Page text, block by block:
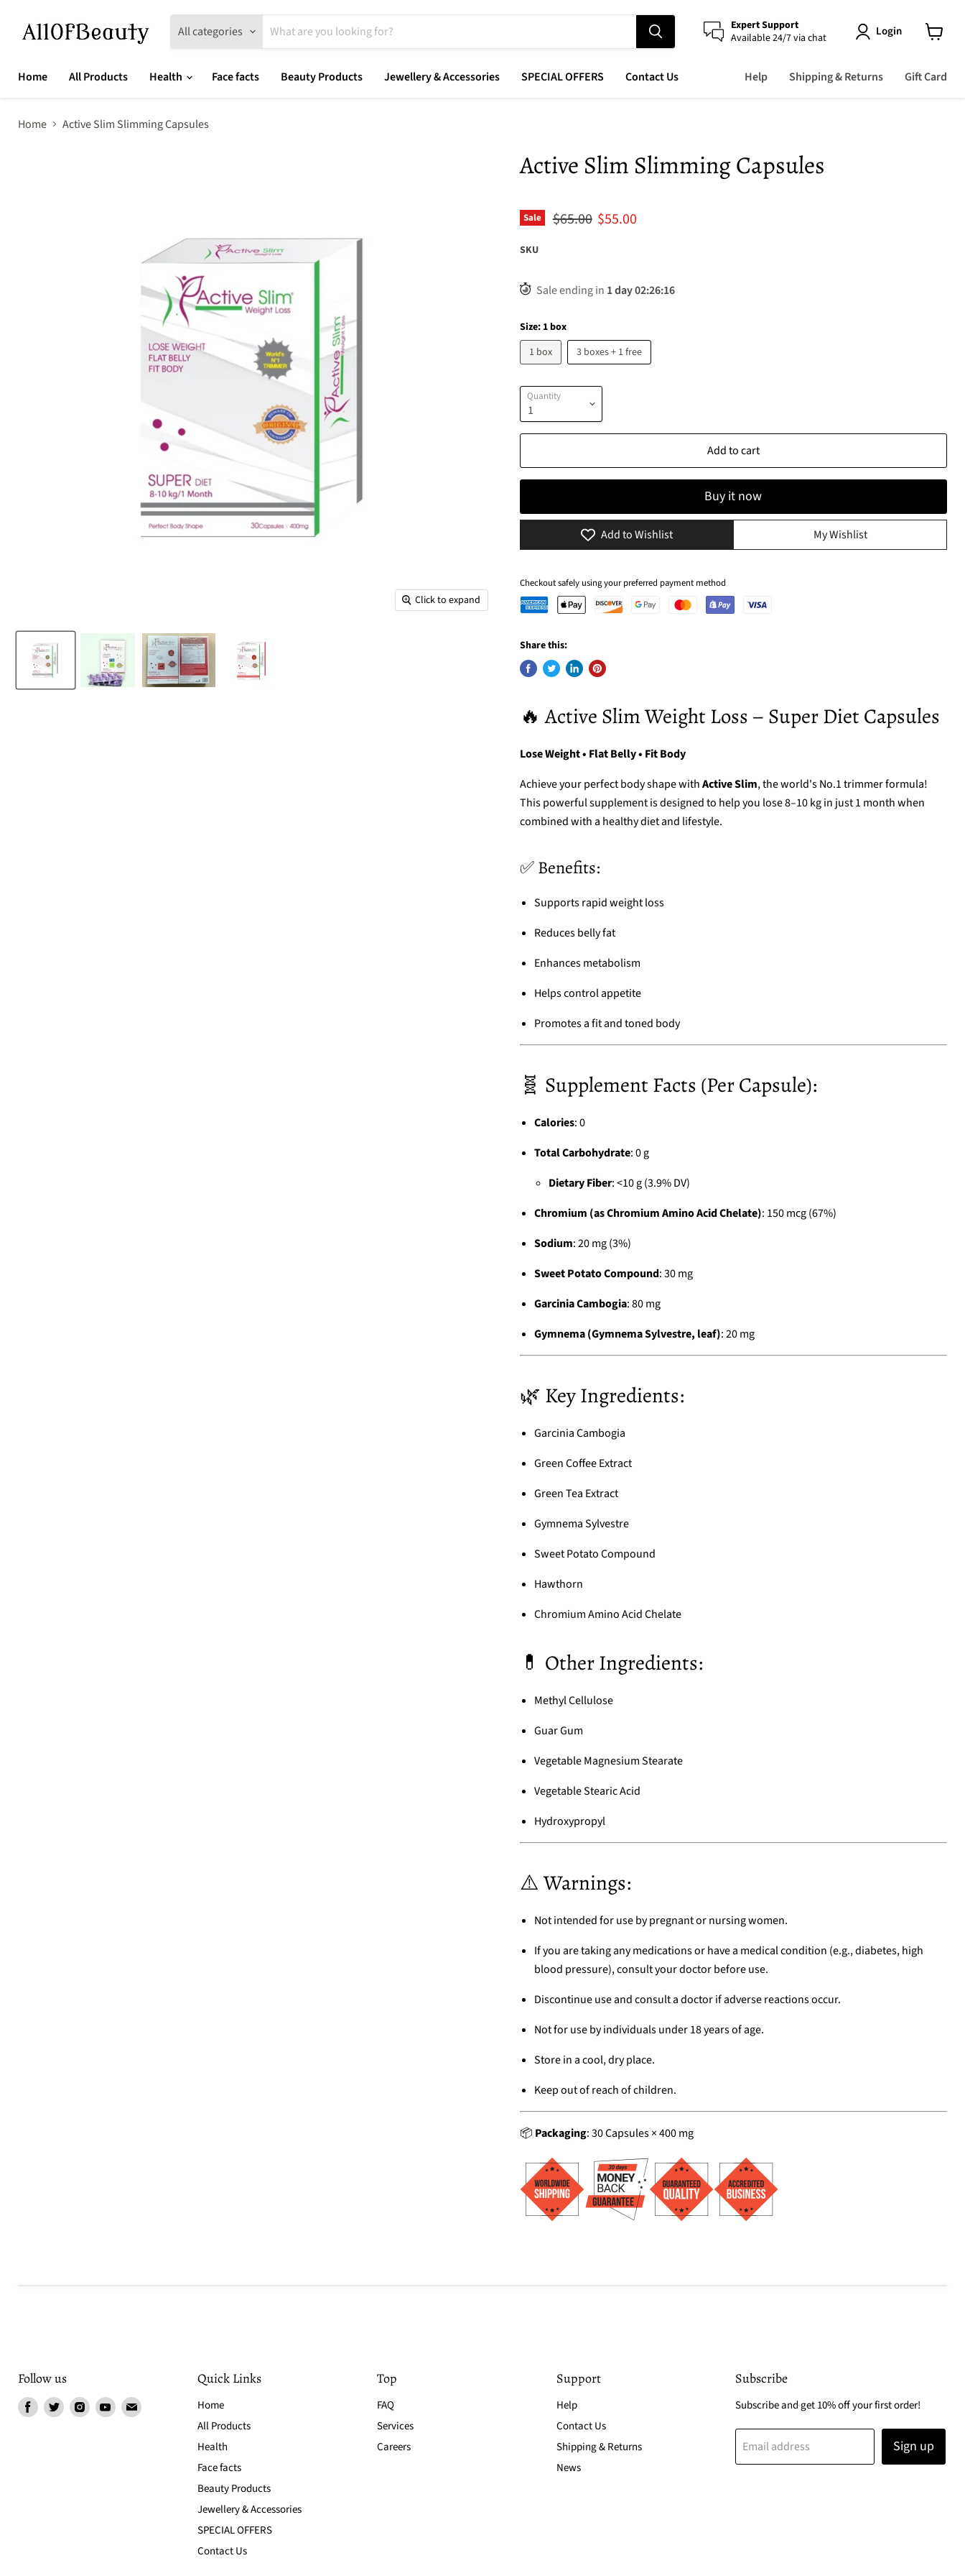
All categories
Expert Support
Available 24/7 via chat
Login
Home
All Products Health Face facts Beauty Products Jewellery & Accessories SPECIAL OFFERS Contact Us Help Shipping & Returns Gift Card
Home Active Slim Slimming Capsules
Click to expand
Active Slim Slimming Capsules
Sale Original price
$65.00 Current price
$55.00
SKU
Sale ending in 1day02:26:15
Size: 1 box
1 box
3 boxes + 1 free
Quantity
Add to cart
Buy it now
Add to Wishlist My Wishlist
Checkout safely using your preferred payment method
Share this:
🔥 Active Slim Weight Loss – Super Diet Capsules
Lose Weight • Flat Belly • Fit Body
Achieve your perfect body shape withActive Slim, the world's No.1 trimmer formula!
This powerful supplement is designed to help you lose 8–10 kg in just 1 month when
combined with a healthy diet and lifestyle.
✅ Benefits:
Supports rapid weight loss
Reduces belly fat
Enhances metabolism
Helps control appetite
Promotes a fit and toned body
🧬 Supplement Facts (Per Capsule):
Calories: 0
Total Carbohydrate: 0 g
Dietary Fiber: <10 g (3.9% DV)
Chromium (as Chromium Amino Acid Chelate): 150 mcg (67%)
Sodium: 20 mg (3%)
Sweet Potato Compound: 30 mg
Garcinia Cambogia: 80 mg
Gymnema (Gymnema Sylvestre, leaf): 20 mg
🌿 Key Ingredients:
Garcinia Cambogia
Green Coffee Extract
Green Tea Extract
Gymnema Sylvestre
Sweet Potato Compound
Hawthorn
Chromium Amino Acid Chelate
💊 Other Ingredients:
Methyl Cellulose
Guar Gum
Vegetable Magnesium Stearate
Vegetable Stearic Acid
Hydroxypropyl
⚠️ Warnings:
Not intended for use by pregnant or nursing women.
If you are taking any medications or have a medical condition (e.g., diabetes, high
blood pressure), consult your doctor before use.
Discontinue use and consult a doctor if adverse reactions occur.
Not for use by individuals under 18 years of age.
Store in a cool, dry place.
Keep out of reach of children.
📦 Packaging: 30 Capsules × 400 mg
Follow us
Find Find Find Find Find
Quick Links
Home
All Products
Health
Face facts
Beauty Products
Jewellery & Accessories
SPECIAL OFFERS
Contact Us
Top
FAQ
Services
Careers
Support
Help
Contact Us
Shipping & Returns
News
Subscribe
Subscribe and get 10% off your first order!
Email address Sign up